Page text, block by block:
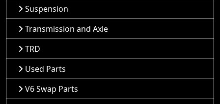
Suspension
Transmission and Axle
TRD
Used Parts
V6 Swap Parts